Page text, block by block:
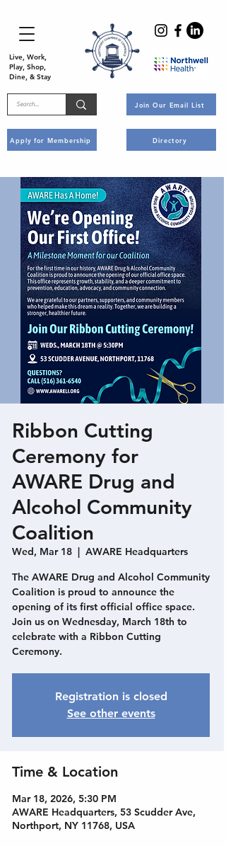
Live, Work,
Play, Shop,
Dine, & Stay
Apply for Membership
Join Our Email List
Directory
Ribbon Cutting
Ceremony for
AWARE Drug and
Alcohol Community
Coalition
Wed, Mar 18
  |
AWARE Headquarters
The AWARE Drug and Alcohol Community
Coalition is proud to announce the
opening of its first official office space.
Join us on Wednesday, March 18th to
celebrate with a Ribbon Cutting
Ceremony.
Registration is closed
See other events
Time & Location
Mar 18, 2026, 5:30 PM
AWARE Headquarters, 53 Scudder Ave,
Northport, NY 11768, USA